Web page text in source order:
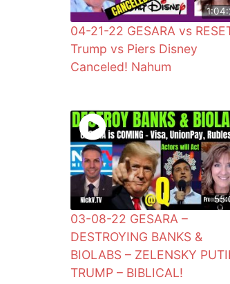
04-21-22 GESARA vs
Trump vs Piers Disney
Canceled! Nahum
03-08-22 GESARA –
DESTROYING BANKS &
BIOLABS – ZELENSKY
TRUMP – BIBLICAL!